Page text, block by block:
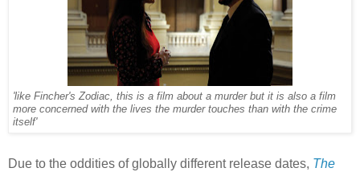
'like Fincher's Zodiac, this is a film about a murder but it is also a film
more concerned with the lives the murder touches than with the crime
itself'
Due to the oddities of globally different release dates, The